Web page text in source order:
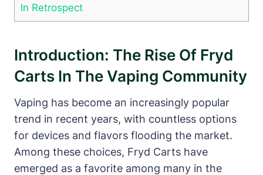
In Retrospect
Introduction: The Rise Of Fryd
Carts In The Vaping Community
Vaping has become an increasingly popular
trend in recent years, with countless options
for devices and flavors flooding the market.
Among these choices, Fryd Carts have
emerged as a favorite among many in the